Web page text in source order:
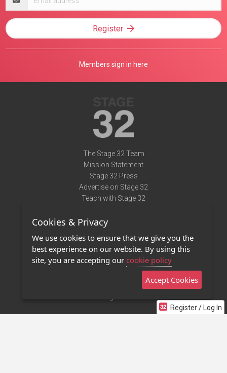
Register / Log In
address
Register
Members sign in here
The Stage 32 Team
Mission Statement
Stage 32 Press
Advertise on Stage 32
Teach with Stage 32
Terms of Use
Privacy Policy
Contact Us
Stage 32 Mobile App
Cookies & Privacy
We use cookies to ensure that we give you the
best experience on our website. By using this
site, you are accepting our cookie policy
Accept Cookies